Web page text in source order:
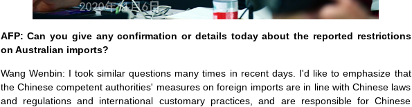
AFP: Can you give any confirmation or details today about the reported restrictions
on Australian imports?
Wang Wenbin: I took similar questions many times in recent days. I'd like to emphasize that
the Chinese competent authorities' measures on foreign imports are in line with Chinese laws
and regulations and international customary practices, and are responsible for Chinese